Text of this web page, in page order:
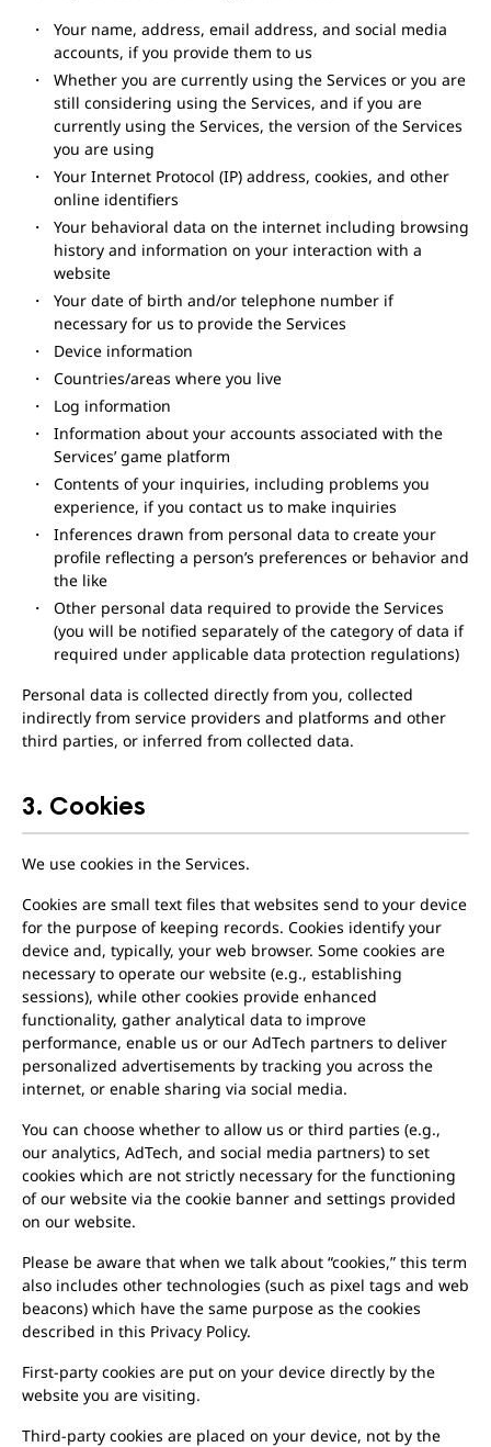
Your name, address, email address, and social media
accounts, if you provide them to us
Whether you are currently using the Services or you are
still considering using the Services, and if you are
currently using the Services, the version of the Services
you are using
Your Internet Protocol (IP) address, cookies, and other
online identifiers
Your behavioral data on the internet including browsing
history and information on your interaction with a
website
Your date of birth and/or telephone number if
necessary for us to provide the Services
Device information
Countries/areas where you live
Log information
Information about your accounts associated with the
Services’ game platform
Contents of your inquiries, including problems you
experience, if you contact us to make inquiries
Inferences drawn from personal data to create your
profile reflecting a person’s preferences or behavior and
the like
Other personal data required to provide the Services
(you will be notified separately of the category of data if
required under applicable data protection regulations)
Personal data is collected directly from you, collected
indirectly from service providers and platforms and other
third parties, or inferred from collected data.
3. Cookies
We use cookies in the Services.
Cookies are small text files that websites send to your device
for the purpose of keeping records. Cookies identify your
device and, typically, your web browser. Some cookies are
necessary to operate our website (e.g., establishing
sessions), while other cookies provide enhanced
functionality, gather analytical data to improve
performance, enable us or our AdTech partners to deliver
personalized advertisements by tracking you across the
internet, or enable sharing via social media.
You can choose whether to allow us or third parties (e.g.,
our analytics, AdTech, and social media partners) to set
cookies which are not strictly necessary for the functioning
of our website via the cookie banner and settings provided
on our website.
Please be aware that when we talk about “cookies,” this term
also includes other technologies (such as pixel tags and web
beacons) which have the same purpose as the cookies
described in this Privacy Policy.
First-party cookies are put on your device directly by the
website you are visiting.
Third-party cookies are placed on your device, not by the